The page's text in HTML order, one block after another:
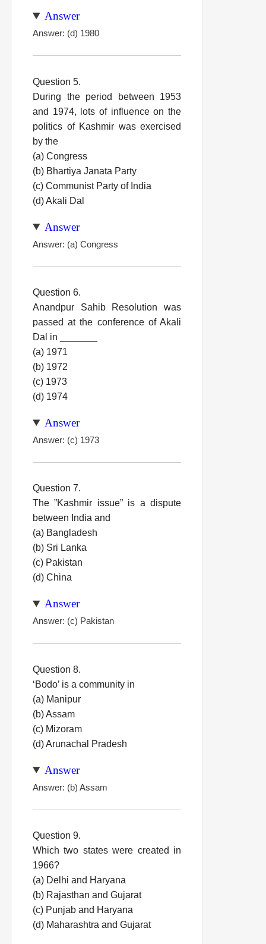
Answer
Answer: (d) 1980
Question 5.
During the period between 1953
and 1974, lots of influence on the
politics of Kashmir was exercised
by the
(a) Congress
(b) Bhartiya Janata Party
(c) Communist Party of India
(d) Akali Dal
Answer
Answer: (a) Congress
Question 6.
Anandpur Sahib Resolution was
passed at the conference of Akali
Dal in _______
(a) 1971
(b) 1972
(c) 1973
(d) 1974
Answer
Answer: (c) 1973
Question 7.
The ”Kashmir issue” is a dispute
between India and
(a) Bangladesh
(b) Sri Lanka
(c) Pakistan
(d) China
Answer
Answer: (c) Pakistan
Question 8.
‘Bodo’ is a community in
(a) Manipur
(b) Assam
(c) Mizoram
(d) Arunachal Pradesh
Answer
Answer: (b) Assam
Question 9.
Which two states were created in
1966?
(a) Delhi and Haryana
(b) Rajasthan and Gujarat
(c) Punjab and Haryana
(d) Maharashtra and Gujarat